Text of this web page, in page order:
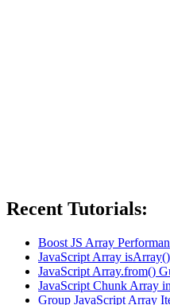
Recent Tutorials:
Boost JS Array
JavaScript Array
JavaScript Array.from()
JavaScript Chunk Array
Group JavaScript Array